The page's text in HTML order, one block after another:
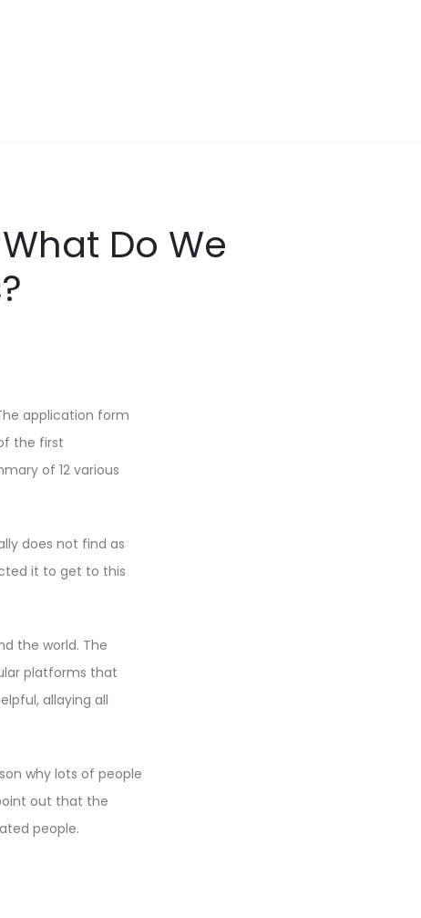
Do We
application form
the first
of 12 various
does not find as
it to get to this
the world. The
platforms that
allaying all
why lots of people
out that the
people.